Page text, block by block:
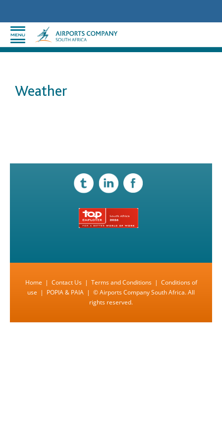
Weather
Home | Contact Us| Terms and Conditions| Conditions of
use | POPIA & PAIA | © Airports Company South Africa. All
rights reserved.